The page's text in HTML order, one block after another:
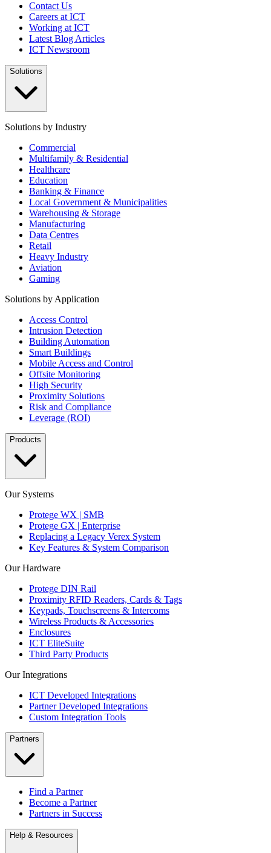
Contact Us
Careers at ICT
Working at ICT
Latest Blog Articles
ICT Newsroom
Solutions
Solutions by Industry
Commercial
Multifamily & Residential
Healthcare
Education
Banking & Finance
Local Government & Municipalities
Warehousing & Storage
Manufacturing
Data Centres
Retail
Heavy Industry
Aviation
Gaming
Solutions by Application
Access Control
Intrusion Detection
Building Automation
Smart Buildings
Mobile Access and Control
Offsite Monitoring
High Security
Proximity Solutions
Risk and Compliance
Leverage (ROI)
Products
Our Systems
Protege WX | SMB
Protege GX | Enterprise
Replacing a Legacy Verex System
Key Features & System Comparison
Our Hardware
Protege DIN Rail
Proximity RFID Readers, Cards & Tags
Keypads, Touchscreens & Intercoms
Wireless Products & Accessories
Enclosures
ICT EliteSuite
Third Party Products
Our Integrations
ICT Developed Integrations
Partner Developed Integrations
Custom Integration Tools
Partners
Find a Partner
Become a Partner
Partners in Success
Help & Resources